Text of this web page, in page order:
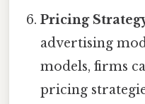
Pricing
advertising
models, firms
pricing